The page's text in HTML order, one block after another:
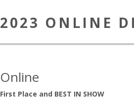
2023 ONLINE
Online
First Place and BEST IN SHOW